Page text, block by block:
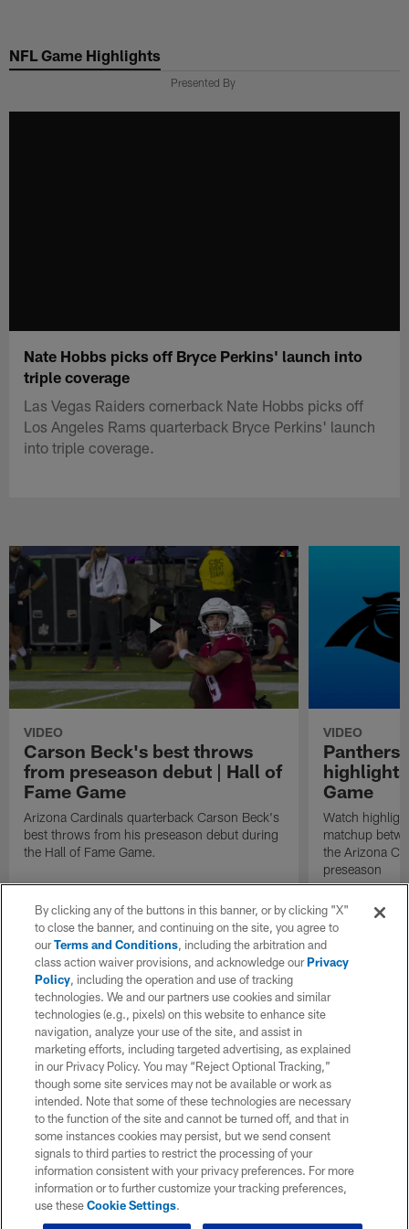
main
NFL Game Highlights
Presented By
Nate Hobbs picks off Bryce Perkins' launch into
triple coverage
Las Vegas Raiders cornerback Nate Hobbs picks off
Los Angeles Rams quarterback Bryce Perkins' launch
into triple coverage.
VIDEO
Carson Beck's best throws
from preseason debut | Hall of
Fame Game
Arizona Cardinals quarterback Carson Beck's
best throws from his preseason debut during
the Hall of Fame Game.
VIDEO
Panthers
Game
Watch
matchup
the Arizona
preseason
By clicking any of the buttons in this banner, or by clicking "X"
to close the banner, and continuing on the site, you agree to
ourTerms and Conditions, including the arbitration and
class action waiver provisions, and acknowledge ourPrivacy
Policy, including the operation and use of tracking
technologies. We and our partners use cookies and similar
technologies (e.g., pixels) on this website to enhance site
navigation, analyze your use of the site, and assist in
marketing efforts, including targeted advertising, as explained
in our Privacy Policy. You may “Reject Optional Tracking,”
though some site services may not be available or work as
intended. Note that some of these technologies are necessary
to the function of the site and cannot be turned off, and that in
some instances cookies may persist, but we send consent
signals to third parties to restrict the processing of your
information consistent with your privacy preferences. For more
information or to further customize your tracking preferences,
use theseCookie Settings.